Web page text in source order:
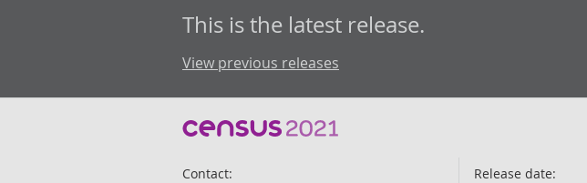
This is the latest release.
View previous releases
Contact:
Release date: